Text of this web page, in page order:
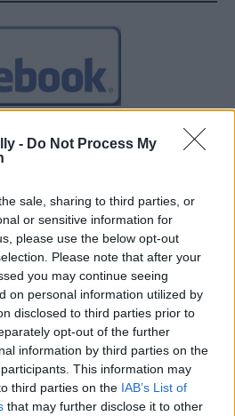
- Do Not Process My
sale, sharing to third parties, or
or sensitive information for
please use the below opt-out
Please note that after your
you may continue seeing
on personal information utilized by
disclosed to third parties prior to
opt-out of the further
information by third parties on the
This information may
third parties on the IAB’s List of
that may further disclose it to other